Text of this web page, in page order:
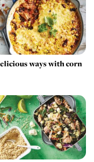
ways with corn